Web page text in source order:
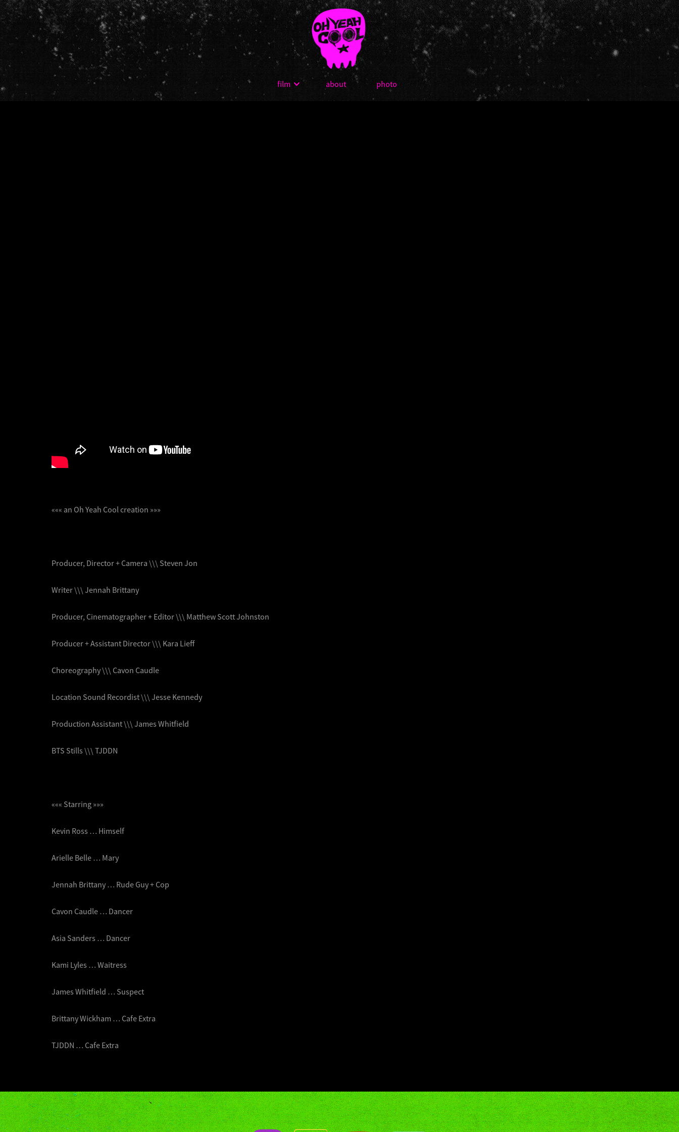
film about photo
««« an Oh Yeah Cool creation »»»
Producer, Director + Camera \\\ Steven Jon
Writer \\\ Jennah Brittany
Producer, Cinematographer + Editor \\\ Matthew Scott Johnston
Producer + Assistant Director \\\ Kara Lieff
Choreography \\\ Cavon Caudle
Location Sound Recordist \\\ Jesse Kennedy
Production Assistant \\\ James Whitfield
BTS Stills \\\ TJDDN
««« Starring »»»
Kevin Ross … Himself
Arielle Belle … Mary
Jennah Brittany … Rude Guy + Cop
Cavon Caudle … Dancer
Asia Sanders … Dancer
Kami Lyles … Waitress
James Whitfield … Suspect
Brittany Wickham … Cafe Extra
TJDDN … Cafe Extra